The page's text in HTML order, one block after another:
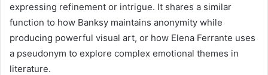
expressing refinement or intrigue. It shares a similar
function to how Banksy maintains anonymity while
producing powerful visual art, or how Elena Ferrante uses
a pseudonym to explore complex emotional themes in
literature.